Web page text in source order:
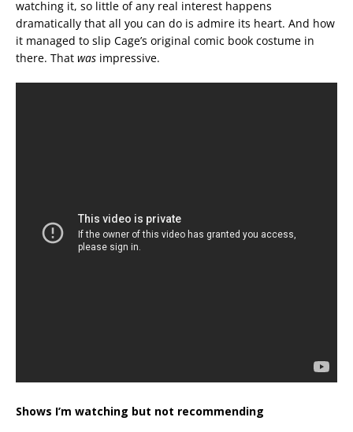
watching it, so little of any real interest happens
dramatically that all you can do is admire its heart. And how
it managed to slip Cage’s original comic book costume in
there. That was impressive.
Shows I’m watching but not recommending